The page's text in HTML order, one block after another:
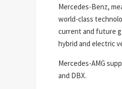
Mercedes-Benz,
world-class
current and future
hybrid and electric
Mercedes-AMG
and DBX.